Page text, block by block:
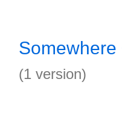
Somewhere
(1 version)